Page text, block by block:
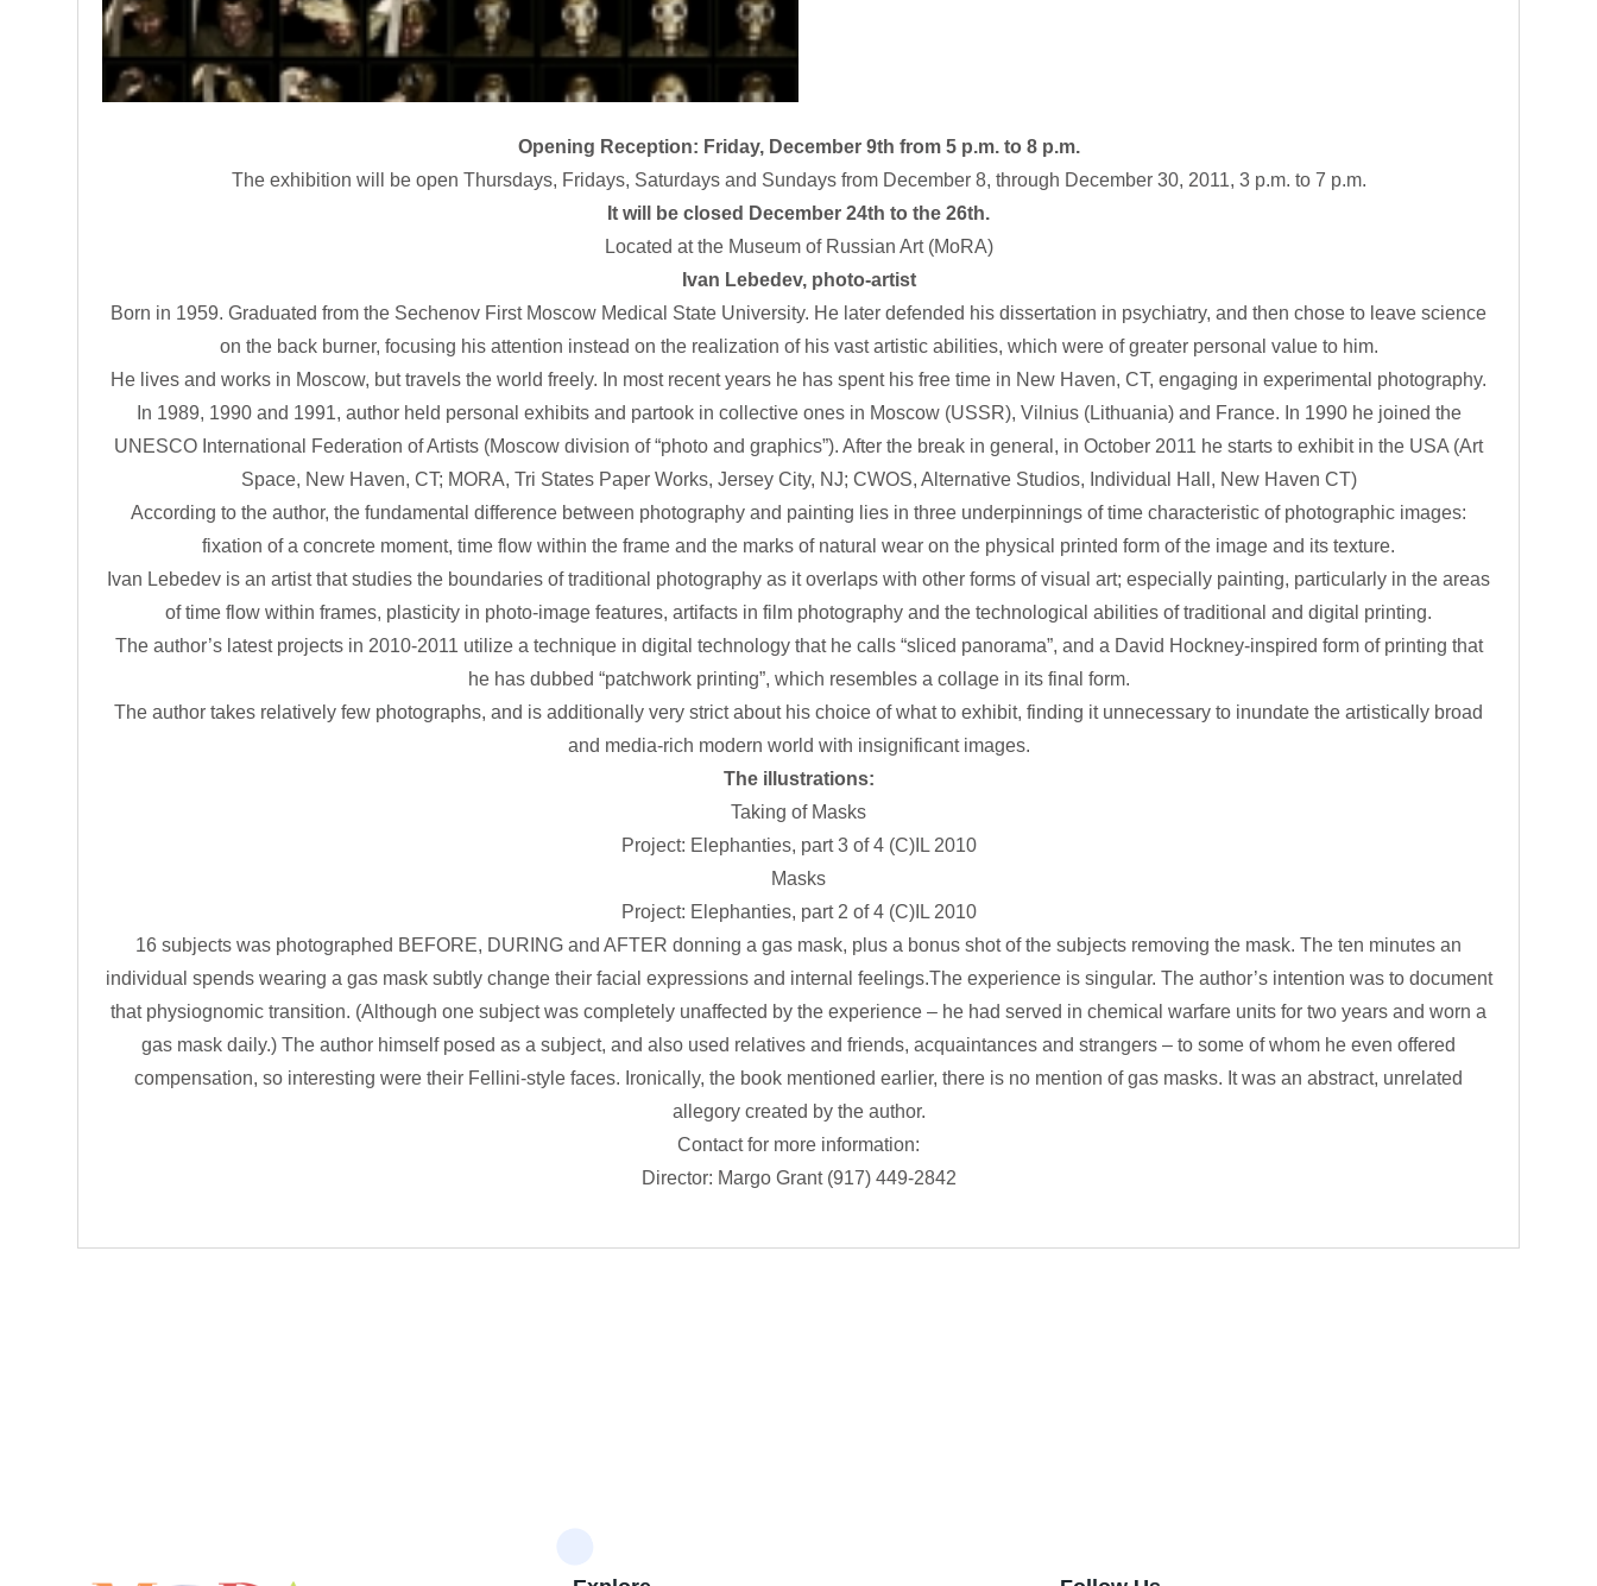
Opening Reception: Friday, December 9th from 5 p.m. to 8 p.m.
The exhibition will be open Thursdays, Fridays, Saturdays and Sundays from December 8, through December 30, 2011, 3 p.m. to 7 p.m.
It will be closed December 24th to the 26th.
Located at the Museum of Russian Art (MoRA)
Ivan Lebedev, photo-artist
Born in 1959. Graduated from the Sechenov First Moscow Medical State University. He later defended his dissertation in psychiatry, and then chose to leave science
on the back burner, focusing his attention instead on the realization of his vast artistic abilities, which were of greater personal value to him.
He lives and works in Moscow, but travels the world freely. In most recent years he has spent his free time in New Haven, CT, engaging in experimental photography.
In 1989, 1990 and 1991, author held personal exhibits and partook in collective ones in Moscow (USSR), Vilnius (Lithuania) and France. In 1990 he joined the
UNESCO International Federation of Artists (Moscow division of “photo and graphics”). After the break in general, in October 2011 he starts to exhibit in the USA (Art
Space, New Haven, CT; MORA, Tri States Paper Works, Jersey City, NJ; CWOS, Alternative Studios, Individual Hall, New Haven CT)
According to the author, the fundamental difference between photography and painting lies in three underpinnings of time characteristic of photographic images:
fixation of a concrete moment, time flow within the frame and the marks of natural wear on the physical printed form of the image and its texture.
Ivan Lebedev is an artist that studies the boundaries of traditional photography as it overlaps with other forms of visual art; especially painting, particularly in the areas
of time flow within frames, plasticity in photo-image features, artifacts in film photography and the technological abilities of traditional and digital printing.
The author’s latest projects in 2010-2011 utilize a technique in digital technology that he calls “sliced panorama”, and a David Hockney-inspired form of printing that
he has dubbed “patchwork printing”, which resembles a collage in its final form.
The author takes relatively few photographs, and is additionally very strict about his choice of what to exhibit, finding it unnecessary to inundate the artistically broad
and media-rich modern world with insignificant images.
The illustrations:
Taking of Masks
Project: Elephanties, part 3 of 4 (C)IL 2010
Masks
Project: Elephanties, part 2 of 4 (C)IL 2010
16 subjects was photographed BEFORE, DURING and AFTER donning a gas mask, plus a bonus shot of the subjects removing the mask. The ten minutes an
individual spends wearing a gas mask subtly change their facial expressions and internal feelings.The experience is singular. The author’s intention was to document
that physiognomic transition. (Although one subject was completely unaffected by the experience – he had served in chemical warfare units for two years and worn a
gas mask daily.) The author himself posed as a subject, and also used relatives and friends, acquaintances and strangers – to some of whom he even offered
compensation, so interesting were their Fellini-style faces. Ironically, the book mentioned earlier, there is no mention of gas masks. It was an abstract, unrelated
allegory created by the author.
Contact for more information:
Director: Margo Grant (917) 449-2842